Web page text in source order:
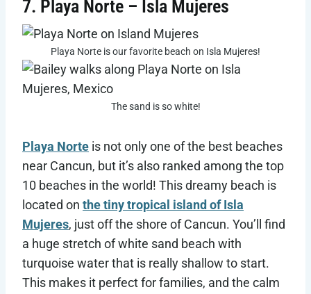
7. Playa Norte – Isla Mujeres
Playa Norte is our favorite beach on Isla Mujeres!
The sand is so white!
Playa Norte is not only one of the best beaches
near Cancun, but it’s also ranked among the top
10 beaches in the world! This dreamy beach is
located on the tiny tropical island of Isla
Mujeres, just off the shore of Cancun. You’ll find
a huge stretch of white sand beach with
turquoise water that is really shallow to start.
This makes it perfect for families, and the calm